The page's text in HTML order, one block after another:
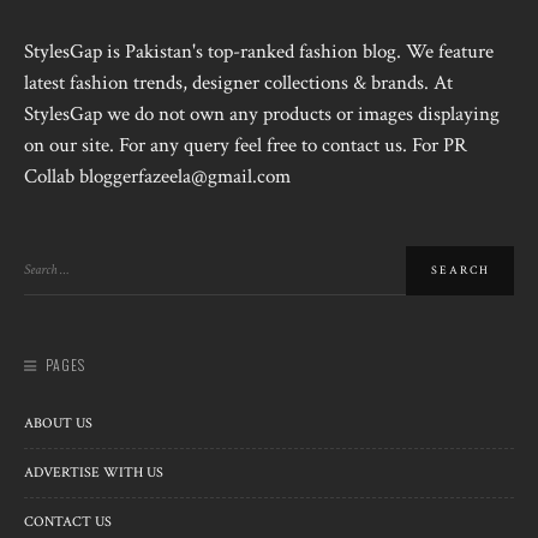
StylesGap is Pakistan's top-ranked fashion blog. We feature
latest fashion trends, designer collections & brands. At
StylesGap we do not own any products or images displaying
on our site. For any query feel free to contact us. For PR
Collab bloggerfazeela@gmail.com
PAGES
ABOUT US
ADVERTISE WITH US
CONTACT US